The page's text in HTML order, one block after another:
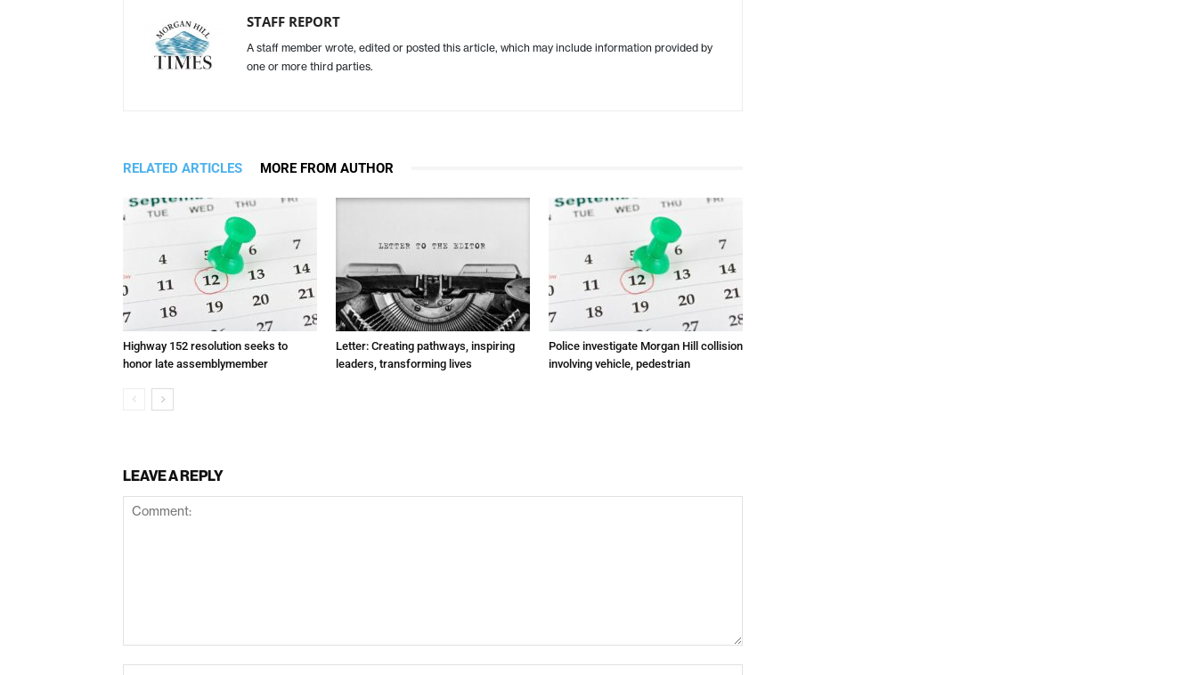
STAFF REPORT
A staff member wrote, edited or posted this article, which may include information provided by
one or more third parties.
RELATED ARTICLES MORE FROM AUTHOR
Highway 152 resolution seeks to
honor late assemblymember
Letter: Creating pathways, inspiring
leaders, transforming lives
Police investigate Morgan Hill collision
involving vehicle, pedestrian
LEAVE A REPLY